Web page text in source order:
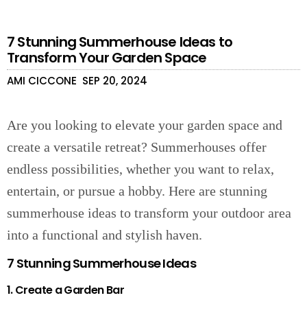
7 Stunning Summerhouse Ideas to
Transform Your Garden Space
AMI CICCONE SEP 20, 2024
Are you looking to elevate your garden space and
create a versatile retreat? Summerhouses offer
endless possibilities, whether you want to relax,
entertain, or pursue a hobby. Here are stunning
summerhouse ideas to transform your outdoor area
into a functional and stylish haven.
7 Stunning Summerhouse Ideas
1. Create a Garden Bar